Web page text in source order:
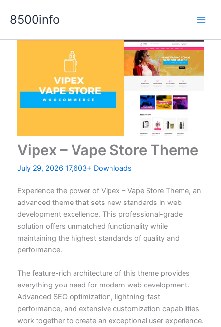
8500info
Vipex – Vape Store Theme
July 29, 2026 17,603+ Downloads
Experience the power of Vipex – Vape Store Theme, an
advanced theme that sets new standards in web
development excellence. This professional-grade
solution offers unmatched functionality while
maintaining the highest standards of quality and
performance.
The feature-rich architecture of this theme provides
everything you need for modern web development.
Advanced SEO optimization, lightning-fast
performance, and extensive customization capabilities
work together to create an exceptional user experience.